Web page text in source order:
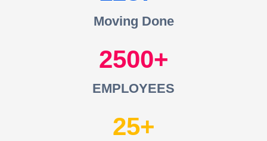
Moving Done
2500
EMPLOYEES
25